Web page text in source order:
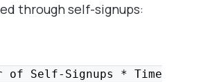
through self-signups:
of Self-Signups * Time